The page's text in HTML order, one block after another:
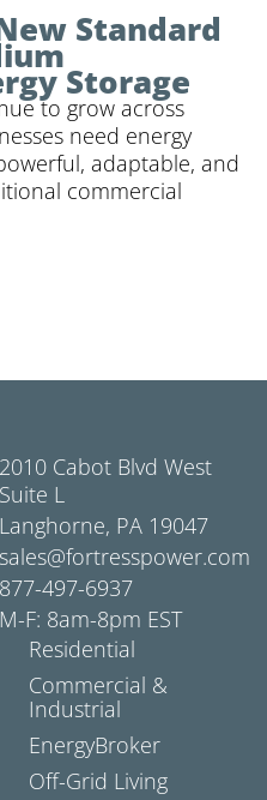
Standard
Storage
to grow across
need energy
adaptable, and
commercial
2010 Cabot Blvd West
Suite L
Langhorne, PA 19047
sales@fortresspower.com
877-497-6937
M-F: 8am-8pm EST
Residential
Commercial &
Industrial
EnergyBroker
Off-Grid Living